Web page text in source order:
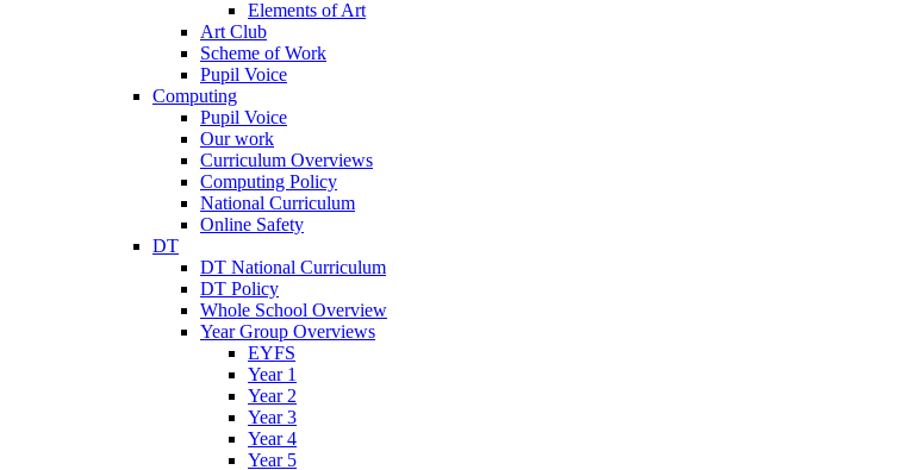
Elements of Art
Art Club
Scheme of Work
Pupil Voice
Computing
Pupil Voice
Our work
Curriculum Overviews
Computing Policy
National Curriculum
Online Safety
DT
DT National Curriculum
DT Policy
Whole School Overview
Year Group Overviews
EYFS
Year 1
Year 2
Year 3
Year 4
Year 5